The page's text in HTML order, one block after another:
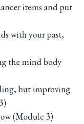
items and put
with your past,
the mind body
but improving
(Module 3)